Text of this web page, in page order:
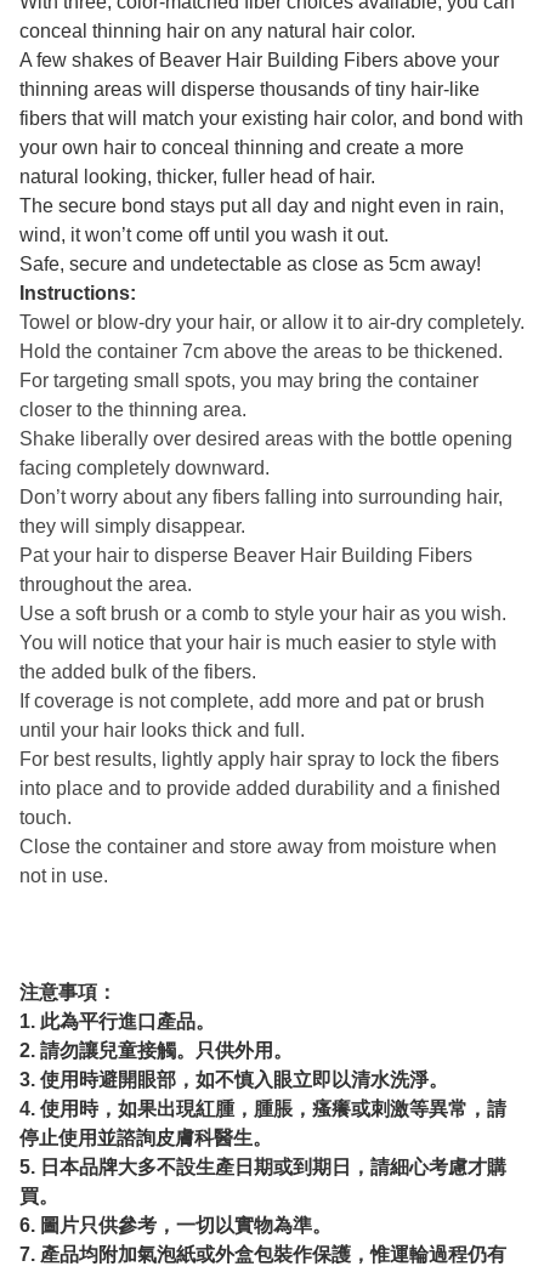
conceal thinning hair on any natural hair color.
A few shakes of Beaver Hair Building Fibers above your
thinning areas will disperse thousands of tiny hair-like
fibers that will match your existing hair color, and bond with
your own hair to conceal thinning and create a more
natural looking, thicker, fuller head of hair.
The secure bond stays put all day and night even in rain,
wind, it won’t come off until you wash it out.
Safe, secure and undetectable as close as 5cm away!
Instructions:
Towel or blow-dry your hair, or allow it to air-dry completely.
Hold the container 7cm above the areas to be thickened.
For targeting small spots, you may bring the container
closer to the thinning area.
Shake liberally over desired areas with the bottle opening
facing completely downward.
Don’t worry about any fibers falling into surrounding hair,
they will simply disappear.
Pat your hair to disperse Beaver Hair Building Fibers
throughout the area.
Use a soft brush or a comb to style your hair as you wish.
You will notice that your hair is much easier to style with
the added bulk of the fibers.
If coverage is not complete, add more and pat or brush
until your hair looks thick and full.
For best results, lightly apply hair spray to lock the fibers
into place and to provide added durability and a finished
touch.
Close the container and store away from moisture when
not in use.
注意事項：
1. 此為平行進口產品。
2. 請勿讓兒童接觸。只供外用。
3. 使用時避開眼部，如不慎入眼立即以清水洗淨。
4. 使用時，如果出現紅腫，腫脹，瘙癢或刺激等異常，請
停止使用並諮詢皮膚科醫生。
5. 日本品牌大多不設生產日期或到期日，請細心考慮才購
買。
6. 圖片只供參考，一切以實物為準。
7. 產品均附加氣泡紙或外盒包裝作保護，惟運輪過程仍有